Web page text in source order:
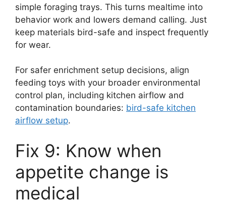
simple foraging trays. This turns mealtime into
behavior work and lowers demand calling. Just
keep materials bird-safe and inspect frequently
for wear.
For safer enrichment setup decisions, align
feeding toys with your broader environmental
control plan, including kitchen airflow and
contamination boundaries: bird-safe kitchen
airflow setup.
Fix 9: Know when
appetite change is
medical